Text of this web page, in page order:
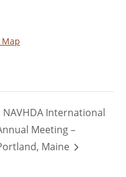
Map
NAVHDA International
Meeting –
Maine